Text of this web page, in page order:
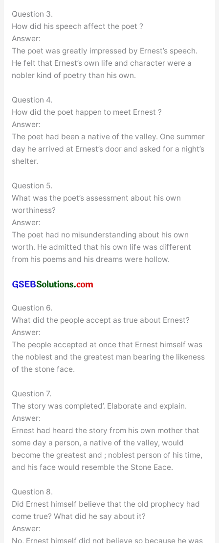
Question 3.
How did his speech affect the poet ?
Answer:
The poet was greatly impressed by Ernest’s speech.
He felt that Ernest’s own life and character were a
nobler kind of poetry than his own.
Question 4.
How did the poet happen to meet Ernest ?
Answer:
The poet had been a native of the valley. One summer
day he arrived at Ernest’s door and asked for a night’s
shelter.
Question 5.
What was the poet’s assessment about his own
worthiness?
Answer:
The poet had no misunderstanding about his own
worth. He admitted that his own life was different
from his poems and his dreams were hollow.
Question 6.
What did the people accept as true about Ernest?
Answer:
The people accepted at once that Ernest himself was
the noblest and the greatest man bearing the likeness
of the stone face.
Question 7.
The story was completed’. Elaborate and explain.
Answer:
Ernest had heard the story from his own mother that
some day a person, a native of the valley, would
become the greatest and ; noblest person of his time,
and his face would resemble the Stone Eace.
Question 8.
Did Ernest himself believe that the old prophecy had
come true? What did he say about it?
Answer:
No, Ernest himself did not believe so because he was